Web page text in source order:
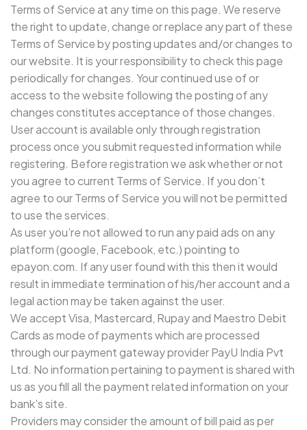
Terms of Service at any time on this page. We reserve
the right to update, change or replace any part of these
Terms of Service by posting updates and/or changes to
our website. It is your responsibility to check this page
periodically for changes. Your continued use of or
access to the website following the posting of any
changes constitutes acceptance of those changes.
User account is available only through registration
process once you submit requested information while
registering. Before registration we ask whether or not
you agree to current Terms of Service. If you don’t
agree to our Terms of Service you will not be permitted
to use the services.
As user you’re not allowed to run any paid ads on any
platform (google, Facebook, etc.) pointing to
epayon.com. If any user found with this then it would
result in immediate termination of his/her account and a
legal action may be taken against the user.
We accept Visa, Mastercard, Rupay and Maestro Debit
Cards as mode of payments which are processed
through our payment gateway provider PayU India Pvt
Ltd. No information pertaining to payment is shared with
us as you fill all the payment related information on your
bank’s site.
Providers may consider the amount of bill paid as per